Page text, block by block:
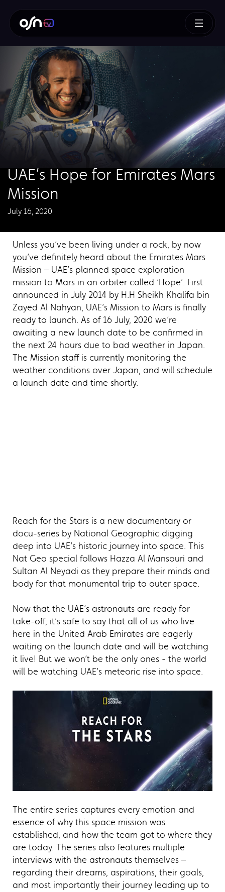
UAE’s Hope for Emirates Mars
Mission
July 16, 2020
Unless you’ve been living under a rock, by now
you’ve definitely heard about the Emirates Mars
Mission – UAE’s planned space exploration
mission to Mars in an orbiter called ‘Hope’. First
announced in July 2014 by H.H Sheikh Khalifa bin
Zayed Al Nahyan, UAE’s Mission to Mars is finally
ready to launch. As of 16 July, 2020 we’re
awaiting a new launch date to be confirmed in
the next 24 hours due to bad weather in Japan.
The Mission staff is currently monitoring the
weather conditions over Japan, and will schedule
a launch date and time shortly.
Reach for the Stars is a new documentary or
docu-series by National Geographic digging
deep into UAE’s historic journey into space. This
Nat Geo special follows Hazza Al Mansouri and
Sultan Al Neyadi as they prepare their minds and
body for that monumental trip to outer space.
Now that the UAE’s astronauts are ready for
take-off, it’s safe to say that all of us who live
here in the United Arab Emirates are eagerly
waiting on the launch date and will be watching
it live! But we won’t be the only ones - the world
will be watching UAE’s meteoric rise into space.
The entire series captures every emotion and
essence of why this space mission was
established, and how the team got to where they
are today. The series also features multiple
interviews with the astronauts themselves –
regarding their dreams, aspirations, their goals,
and most importantly their journey leading up to